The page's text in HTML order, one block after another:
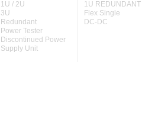
1U / 2U
3U
Redundant
Power Tester
Discontinued Power
Supply Unit
1U REDUNDANT
Flex Single
DC-DC